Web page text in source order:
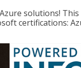
solutions!
certifications: